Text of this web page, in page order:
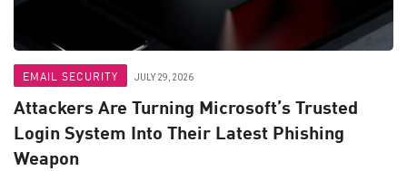
EMAIL SECURITY JULY 29, 2026
Attackers Are Turning Microsoft’s Trusted
Login System Into Their Latest Phishing
Weapon